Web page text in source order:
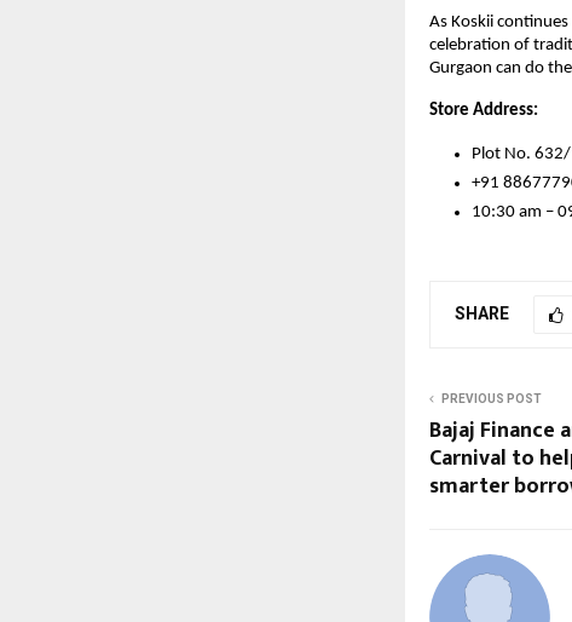
As Koskii
celebration of
Gurgaon can do
Store Address:
Plot No.
+91
10:30 am –
SHARE
PREVIOUS POST
Bajaj Finance
Carnival to
smarter